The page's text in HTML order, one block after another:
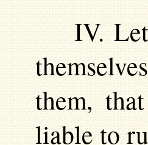
IV.
them,
liable to